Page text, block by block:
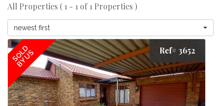
All Properties ( 1 - 1 of 1 Properties )
newest first
SOLD
BY US Ref# 3652